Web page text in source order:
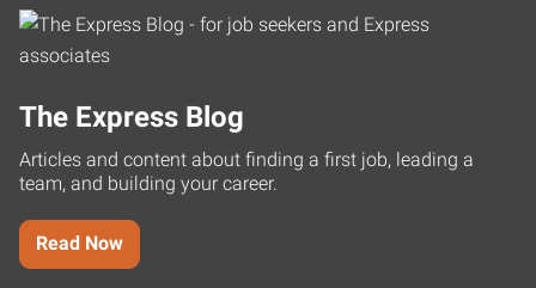
The Express Blog
Articles and content about finding a first job, leading a
team, and building your career.
Read Now